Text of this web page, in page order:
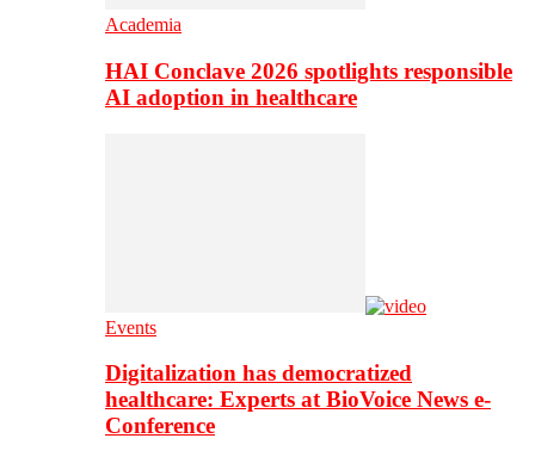
Academia
HAI Conclave 2026 spotlights responsible
AI adoption in healthcare
Events
Digitalization has democratized
healthcare: Experts at BioVoice News e-
Conference